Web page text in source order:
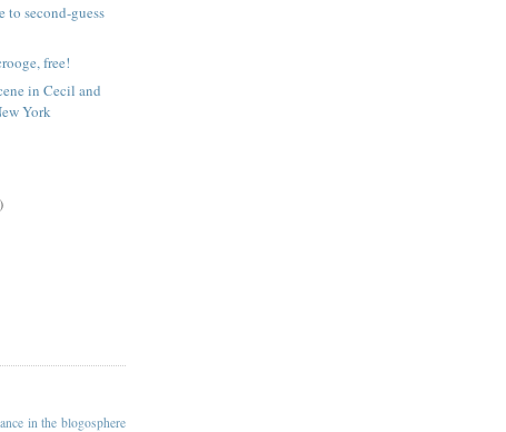
to second-guess
free!
in Cecil and
York
in the blogosphere